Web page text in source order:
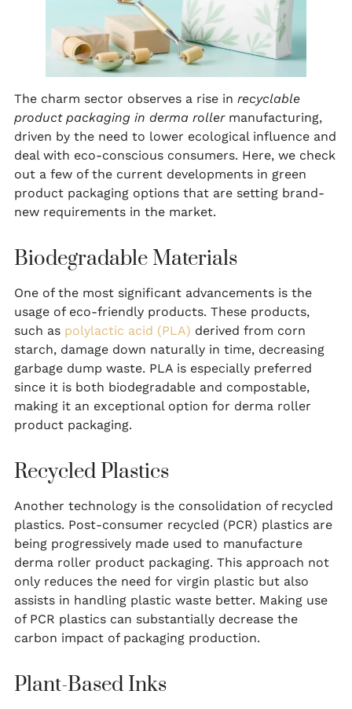
The charm sector observes a rise in recyclable
product packaging in derma rollermanufacturing,
driven by the need to lower ecological influence and
deal with eco-conscious consumers. Here, we check
out a few of the current developments in green
product packaging options that are setting brand-
new requirements in the market.
Biodegradable Materials
One of the most significant advancements is the
usage of eco-friendly products. These products,
such as polylactic acid (PLA) derived from corn
starch, damage down naturally in time, decreasing
garbage dump waste. PLA is especially preferred
since it is both biodegradable and compostable,
making it an exceptional option for derma roller
product packaging.
Recycled Plastics
Another technology is the consolidation of recycled
plastics. Post-consumer recycled (PCR) plastics are
being progressively made used to manufacture
derma roller product packaging. This approach not
only reduces the need for virgin plastic but also
assists in handling plastic waste better. Making use
of PCR plastics can substantially decrease the
carbon impact of packaging production.
Plant-Based Inks